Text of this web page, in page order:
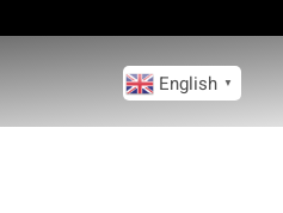
English ▼